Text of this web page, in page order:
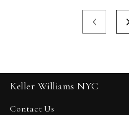
Keller Williams NYC
Contact Us